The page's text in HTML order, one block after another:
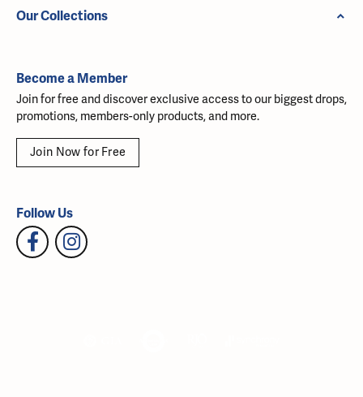
Our Collections
Become a Member
Join for free and discover exclusive access to our biggest drops,
promotions, members-only products, and more.
Join Now for Free
Follow Us